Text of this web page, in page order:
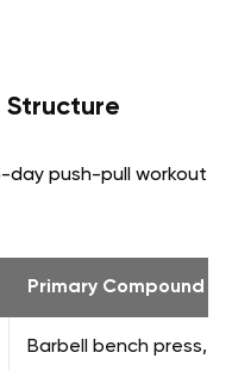
Structure
day push-pull workout
Primary Compound
Barbell bench press,